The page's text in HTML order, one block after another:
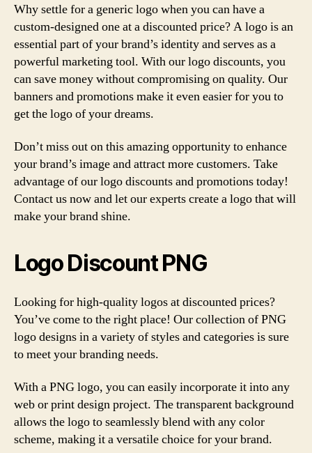
Why settle for a generic logo when you can have a
custom-designed one at a discounted price? A logo is an
essential part of your brand’s identity and serves as a
powerful marketing tool. With our logo discounts, you
can save money without compromising on quality. Our
banners and promotions make it even easier for you to
get the logo of your dreams.
Don’t miss out on this amazing opportunity to enhance
your brand’s image and attract more customers. Take
advantage of our logo discounts and promotions today!
Contact us now and let our experts create a logo that will
make your brand shine.
Logo Discount PNG
Looking for high-quality logos at discounted prices?
You’ve come to the right place! Our collection of PNG
logo designs in a variety of styles and categories is sure
to meet your branding needs.
With a PNG logo, you can easily incorporate it into any
web or print design project. The transparent background
allows the logo to seamlessly blend with any color
scheme, making it a versatile choice for your brand.